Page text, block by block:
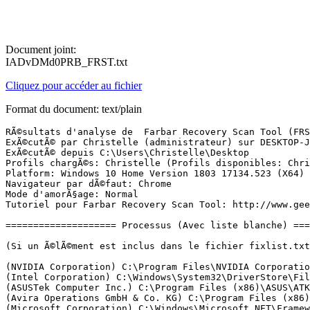
Document joint:
IADvDMd0PRB_FRST.txt
Cliquez pour accéder au fichier
Format du document: text/plain
RÃ©sultats d'analyse de  Farbar Recovery Scan Tool (FRST) (x64) Version: 27.01.2019
ExÃ©cutÃ© par Christelle (administrateur) sur DESKTOP-JIDGUUT (29-01-2019 22:24:00)
ExÃ©cutÃ© depuis C:\Users\Christelle\Desktop
Profils chargÃ©s: Christelle (Profils disponibles: Christelle)
Platform: Windows 10 Home Version 1803 17134.523 (X64) Langue: FranÃ§ais (France)
Navigateur par dÃ©faut: Chrome
Mode d'amorÃ§age: Normal
Tutoriel pour Farbar Recovery Scan Tool: http://www.geekstogo.com/forum/topic/335081-frst-tutorial-how-to-use-farbar-recovery-scan-tool/

==================== Processus (Avec liste blanche) =================

(Si un Ã©lÃ©ment est inclus dans le fichier fixlist.txt, le processus sera arrÃªtÃ©. Le fichier ne sera pas dÃ©placÃ©.)

(NVIDIA Corporation) C:\Program Files\NVIDIA Corporation\Display.NvContainer\NVDisplay.Container.exe
(Intel Corporation) C:\Windows\System32\DriverStore\FileRepository\igdlh64.inf_amd64_0d8b06fa651db23a\igfxCUIService.exe
(ASUSTek Computer Inc.) C:\Program Files (x86)\ASUS\ATK Package\ATK Hotkey\AsLdrSrv.exe
(Avira Operations GmbH & Co. KG) C:\Program Files (x86)\Avira\Antivirus\sched.exe
(Microsoft Corporation) C:\Windows\Microsoft.NET\Framework64\v3.0\WPF\PresentationFontCache.exe
(Avira Operations GmbH & Co. KG) C:\Program Files (x86)\Avira\Antivirus\avguard.exe
(Avira Operations GmbH & Co. KG) C:\Program Files (x86)\Avira\SoftwareUpdater\Avira.SoftwareUpdater.ServiceHost.exe
(Avira Operations GmbH & Co. KG) C:\Program Files (x86)\Avira\VPN\Avira.VpnService.exe
(ASUSTek Computer Inc.) C:\Program Files (x86)\ASUS\ASUS Battery Health Charging\AsBhcSrv.exe
(Avira Operations GmbH & Co. KG) C:\Program Files (x86)\Avira\Optimizer Host\Avira.OptimizerHost.exe
(Windows (R) Win 7 DDK provider) C:\Program Files (x86)\Bluetooth Suite\AdminService.exe
(Microsoft Corporation) C:\Program Files\Common Files\microsoft shared\ClickToRun\OfficeClickToRun.exe
(Intel Corporation) C:\Windows\System32\DriverStore\FileRepository\igdlh64.inf_amd64_0d8b06fa651db23a\IntelCpHDCPSvc.exe
(Intel Corporation) C:\Windows\System32\Intel\DPTF\esif_uf.exe
(NVIDIA Corporation) C:\Program Files (x86)\NVIDIA Corporation\NvTelemetry\NvTelemetryContainer.exe
() C:\Program Files\CyberLink\Shared files\RichVideo64.exe
(Western Digital Technologies, Inc.) C:\Program Files (x86)\Western Digital\WD Drive Manager\WDDriveService.exe
(Avira Operations GmbH & Co. KG) C:\Program Files (x86)\Avira\Launcher\Avira.ServiceHost.exe
(Intel Corporation) C:\Windows\System32\DriverStore\FileRepository\igdlh64.inf_amd64_0d8b06fa651db23a\IntelCpHeciSvc.exe
(Avira Operations GmbH & Co. KG) C:\Program Files (x86)\Avira\Antivirus\avshadow.exe
(Intel Corporation) C:\Program Files (x86)\Intel\Intel(R) Management Engine Components\DAL\jhi_service.exe
(Intel Corporation) C:\Program Files (x86)\Intel\Intel(R) Management Engine Components\LMS\LMS.exe
(Microsoft Corporation) C:\Program Files\rempl\sedsvc.exe
(NVIDIA Corporation) C:\Program Files\NVIDIA Corporation\Display.NvContainer\NVDisplay.Container.exe
(Intel Corporation) C:\Windows\Temp\DPTF\esif_assist_64.exe
(ASUSTek Computer Inc.) C:\Program Files (x86)\ASUS\ATK Package\ATK Hotkey\HControl.exe
(ASUSTek Computer Inc.) C:\Program Files (x86)\ASUS\ASUS Battery Health Charging\BhcMgr.exe
(ASUSTek Computer Inc) C:\Program Files (x86)\ASUS\Giftbox\Asusgiftbox.exe
(Intel Corporation) C:\Windows\System32\DriverStore\FileRepository\igdlh64.inf_amd64_0d8b06fa651db23a\igfxEM.exe
(ASUSTek Computer Inc.) C:\Program Files (x86)\ASUS\USBChargerPlus\USBChargerPlus.exe
(ASUSTek Computer Inc.) C:\Program Files (x86)\ASUS\ATK Package\ATK Media\DMedia.exe
(ASUSTek Computer Inc.) C:\Program Files (x86)\ASUS\ATK Package\ATKOSD2\ATKOSD2.exe
(Microsoft Corporation) C:\Program Files\WindowsApps\Microsoft.SkypeApp_14.37.98.0_x64__kzf8qxf38zg5c\SkypeApp.exe
() C:\Program Files\WindowsApps\Microsoft.SkypeApp_14.37.98.0_x64__kzf8qxf38zg5c\SkypeBackgroundHost.exe
(Microsoft Corporation) C:\Windows\System32\smartscreen.exe
(Microsoft Corporation) C:\Windows\SystemApps\Microsoft.LockApp_cw5n1h2txyewy\LockApp.exe
(ASUSTek Computer Inc) C:\Program Files (x86)\ASUS\Giftbox\Asusgiftbox.exe
(Microsoft Corporation) C:\Program Files\Windows Defender\MSASCuiL.exe
(HP Inc.) C:\Program Files\HP\HP ENVY 5640 series\Bin\ScanToPCActivationApp.exe
(ASUSTek Computer Inc) C:\Program Files (x86)\ASUS\Giftbox\Asusgiftbox.exe
(ASUSTek Computer Inc) C:\Program Files (x86)\ASUS\Giftbox\Asusgiftbox.exe
(Western Digital Technologies, Inc.) C:\Program Files (x86)\Western Digital\WD Security\WDDriveAutoUnlock.exe
(Realtek Semiconductor) C:\Program Files\Realtek\Audio\HDA\RAVBg64.exe
(Realtek Semiconductor) C:\Program Files\Realtek\Audio\HDA\RAVCpl64.exe
(HP Inc.) C:\Program Files\HP\HP ENVY 5640 series\Bin\HPNetworkCommunicatorCom.exe
(Avira) C:\Program Files (x86)\Avira\Safe Shopping\Avira Safe Shopping.exe
(Microsoft Corporation) C:\Windows\SysWOW64\cmd.exe
(Avira Operations GmbH & Co. KG) C:\Program Files (x86)\Avira\Antivirus\avgnt.exe
(Avira Operations GmbH & Co. KG) C:\Program Files (x86)\Avira\Launcher\Avira.Systray.exe
(Google Inc.) C:\Program Files (x86)\Google\Chrome\Application\chrome.exe
(Google Inc.) C:\Program Files (x86)\Google\Chrome\Application\chrome.exe
(Google Inc.) C:\Program Files (x86)\Google\Chrome\Application\chrome.exe
(Google Inc.) C:\Program Files (x86)\Google\Chrome\Application\chrome.exe
(Google Inc.) C:\Program Files (x86)\Google\Chrome\Application\chrome.exe
(Google Inc.) C:\Program Files (x86)\Google\Chrome\Application\chrome.exe
(Google Inc.) C:\Program Files (x86)\Google\Chrome\Application\chrome.exe
(Microsoft Corporation) C:\Windows\System32\dllhost.exe
(ASUS) C:\Program Files (x86)\ASUS\Splendid\ACMON.exe
(Farbar) C:\Users\Christelle\Desktop\FRST64-.exe

==================== Registre (Avec liste blanche) ===========================

(Si un Ã©lÃ©ment est inclus dans le fichier fixlist.txt, l'Ã©lÃ©ment de Registre sera restaurÃ© Ã  la valeur par dÃ©faut ou supprimÃ©. Le fichier ne sera pas dÃ©placÃ©.)

HKLM\...\Run: [SecurityHealth] => C:\Program Files\Windows Defender\MSASCuiL.exe [638872 2018-04-12] (Microsoft Corporation)
HKLM\...\Run: [] => [X]
HKLM-x32\...\Run: [Avira SystrayStartTrigger] => C:\Program Files (x86)\Avira\Launcher\Avira.SystrayStartTrigger.exe [98024 2019-01-08] (Avira Operations GmbH & Co. KG)
HKLM-x32\...\Run: [Avira System Speedup User Starter] => C:\Program Files (x86)\Avira\System